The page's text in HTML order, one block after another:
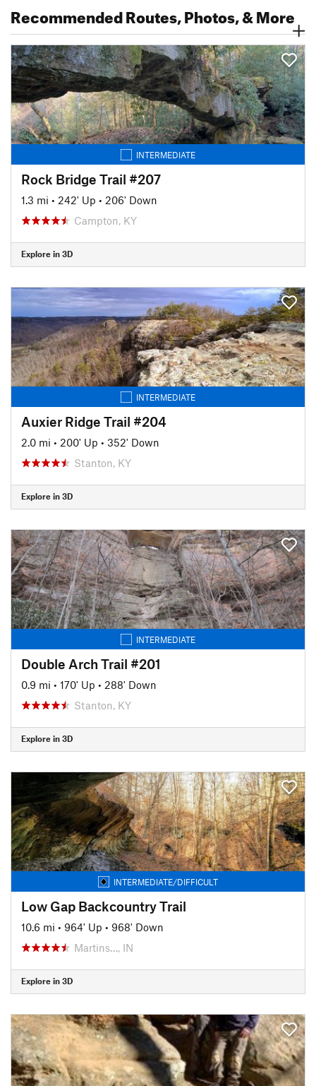
Recommended Routes, Photos, & More
INTERMEDIATE
Rock Bridge Trail #207
1.3 mi • 242' Up • 206' Down
Campton, KY
Explore in 3D
INTERMEDIATE
Auxier Ridge Trail #204
2.0 mi • 200' Up • 352' Down
Stanton, KY
Explore in 3D
INTERMEDIATE
Double Arch Trail #201
0.9 mi • 170' Up • 288' Down
Stanton, KY
Explore in 3D
INTERMEDIATE/DIFFICULT
Low Gap Backcountry Trail
10.6 mi • 964' Up • 968' Down
Martins…, IN
Explore in 3D